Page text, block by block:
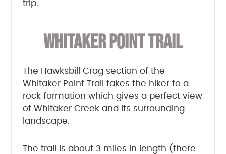
trip.
WHITAKER POINT TRAIL
The Hawksbill Crag section of the
Whitaker Point Trail takes the hiker to a
rock formation which gives a perfect view
of Whitaker Creek and its surrounding
landscape.
The trail is about 3 miles in length (there